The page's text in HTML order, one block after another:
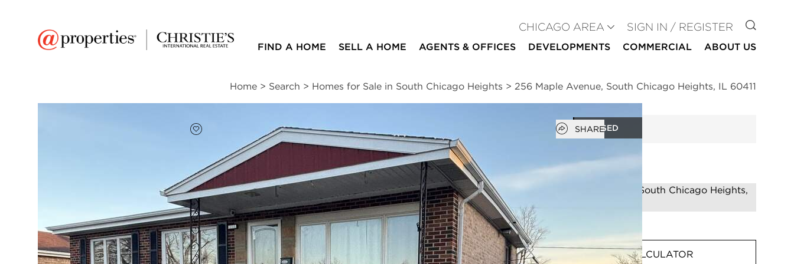
CHICAGO AREA SIGN IN / REGISTER GO TO
FIND A HOME SELL A HOME AGENTS & OFFICES DEVELOPMENTS COMMERCIAL ABOUT US
Home > Search > Homes for Sale in South Chicago Heights > 256 Maple Avenue, South Chicago Heights, IL 60411
CLOSED
Add to favorites
Open popover
SHARE
beds
1
bath
2 1,673
square ft
Room Information Taxes & Assessments | Location | Schools | Market Trends
256 Maple Avenue
South Chicago Heights, Illinois 60411
MORTGAGE CALCULATOR